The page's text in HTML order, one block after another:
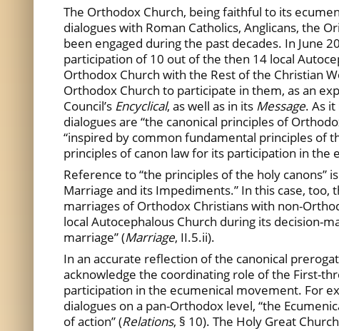
The Orthodox Church, being faithful to its
dialogues with Roman Catholics, Anglicans, the
been engaged during the past decades. In June
participation of 10 out of the then 14 local
Orthodox Church with the Rest of the Christian
Orthodox Church to participate in them, as an
Council’s Encyclical, as well as in its Message. As
dialogues are “the canonical principles of
“inspired by common fundamental principles of
principles of canon law for its participation in the
Reference to “the principles of the holy canons”
Marriage and its Impediments.” In this case,
marriages of Orthodox Christians with non-
local Autocephalous Church during its decision-
marriage” (Marriage, II.5.ii).
In an accurate reflection of the canonical
acknowledge the coordinating role of the First-
participation in the ecumenical movement. For
dialogues on a pan-Orthodox level, “the
of action” (Relations, § 10). The Holy Great